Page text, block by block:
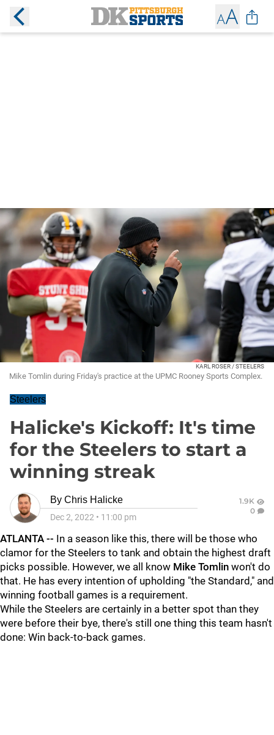
KARL ROSER / STEELERS
Mike Tomlin during Friday's practice at the UPMC Rooney Sports Complex.
Steelers
Halicke's Kickoff: It's time
for the Steelers to start a
winning streak
By Chris Halicke
Dec 2, 2022 • 11:00 pm
1.9K
0
ATLANTA -- In a season like this, there will be those who
clamor for the Steelers to tank and obtain the highest draft
picks possible. However, we all know Mike Tomlin won't do
that. He has every intention of upholding "the Standard," and
winning football games is a requirement.
While the Steelers are certainly in a better spot than they
were before their bye, there's still one thing this team hasn't
done: Win back-to-back games.